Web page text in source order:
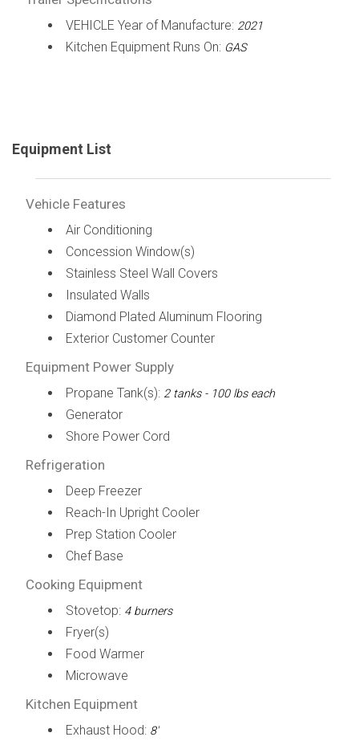
VEHICLE Year of Manufacture: 2021
Kitchen Equipment Runs On: GAS
Equipment List
Vehicle Features
Air Conditioning
Concession Window(s)
Stainless Steel Wall Covers
Insulated Walls
Diamond Plated Aluminum Flooring
Exterior Customer Counter
Equipment Power Supply
Propane Tank(s): 2 tanks - 100 lbs each
Generator
Shore Power Cord
Refrigeration
Deep Freezer
Reach-In Upright Cooler
Prep Station Cooler
Chef Base
Cooking Equipment
Stovetop: 4 burners
Fryer(s)
Food Warmer
Microwave
Kitchen Equipment
Exhaust Hood: 8'